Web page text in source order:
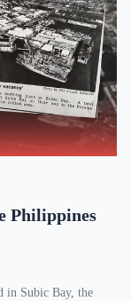
Philippines
in Subic Bay, the